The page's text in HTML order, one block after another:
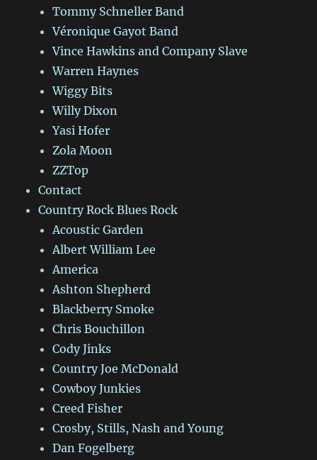
Tommy Schneller Band
Véronique Gayot Band
Vince Hawkins and Company Slave
Warren Haynes
Wiggy Bits
Willy Dixon
Yasi Hofer
Zola Moon
ZZTop
Contact
Country Rock Blues Rock
Acoustic Garden
Albert William Lee
America
Ashton Shepherd
Blackberry Smoke
Chris Bouchillon
Cody Jinks
Country Joe McDonald
Cowboy Junkies
Creed Fisher
Crosby, Stills, Nash and Young
Dan Fogelberg